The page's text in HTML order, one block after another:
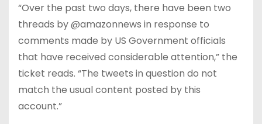
“Over the past two days, there have been two
threads by @amazonnews in response to
comments made by US Government officials
that have received considerable attention,” the
ticket reads. “The tweets in question do not
match the usual content posted by this
account.”